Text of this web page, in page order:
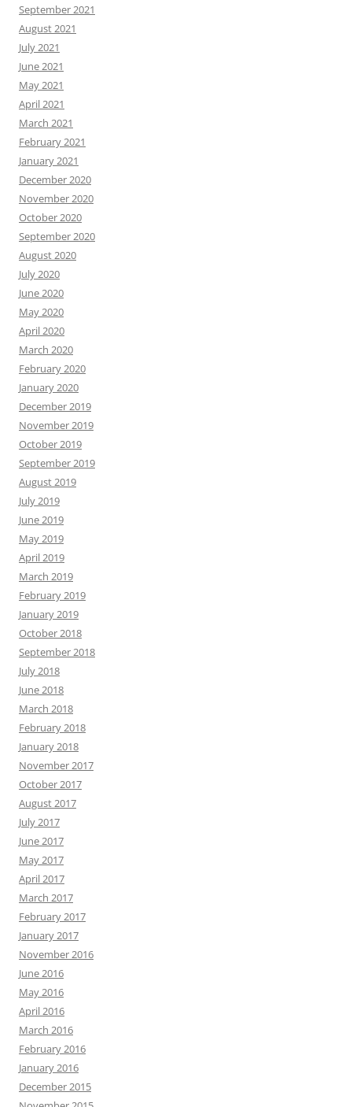
September 2021
August 2021
July 2021
June 2021
May 2021
April 2021
March 2021
February 2021
January 2021
December 2020
November 2020
October 2020
September 2020
August 2020
July 2020
June 2020
May 2020
April 2020
March 2020
February 2020
January 2020
December 2019
November 2019
October 2019
September 2019
August 2019
July 2019
June 2019
May 2019
April 2019
March 2019
February 2019
January 2019
October 2018
September 2018
July 2018
June 2018
March 2018
February 2018
January 2018
November 2017
October 2017
August 2017
July 2017
June 2017
May 2017
April 2017
March 2017
February 2017
January 2017
November 2016
June 2016
May 2016
April 2016
March 2016
February 2016
January 2016
December 2015